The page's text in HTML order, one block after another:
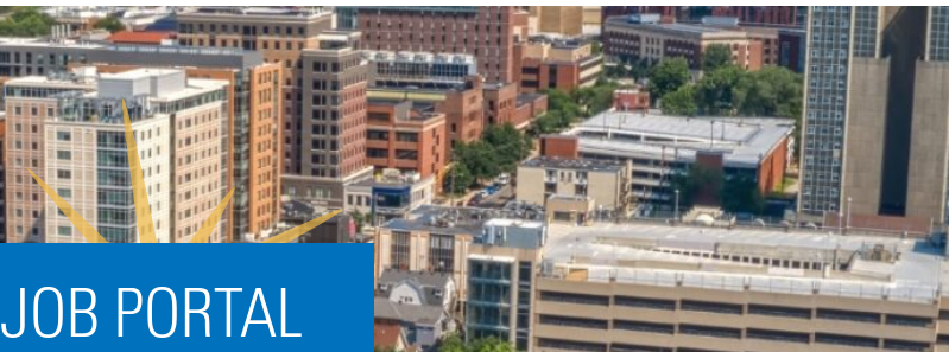
Acceleration
SPARK
Coworking
Coaching &
Mentorship
Small Business
Support
State and Local
Incentives
Talent
Acquisition
Regional
Demographics
Municipal Services
Startup Stage
Funding
Growth Stage
Funding
Mature Stage
Funding
JOB PORTAL